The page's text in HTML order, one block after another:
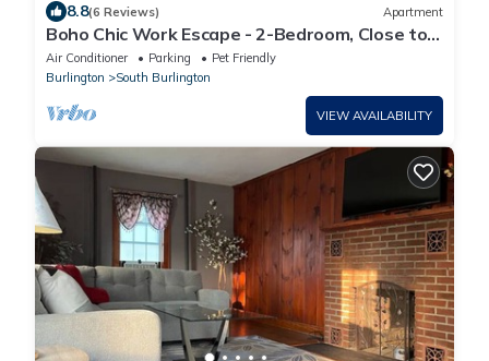
8.8(6 Reviews) Apartment
Boho Chic Work Escape - 2-Bedroom, Close to
Burlington/Airport
Air Conditioner Parking
Pet Friendly
Burlington
South Burlington
VIEW AVAILABILITY